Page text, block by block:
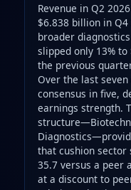
Revenue in Q2
$6.838 billion in
broader
slipped only 13%
the previous
Over the last
consensus in five,
earnings strength.
that cushion sector
35.7 versus a peer
at a discount to